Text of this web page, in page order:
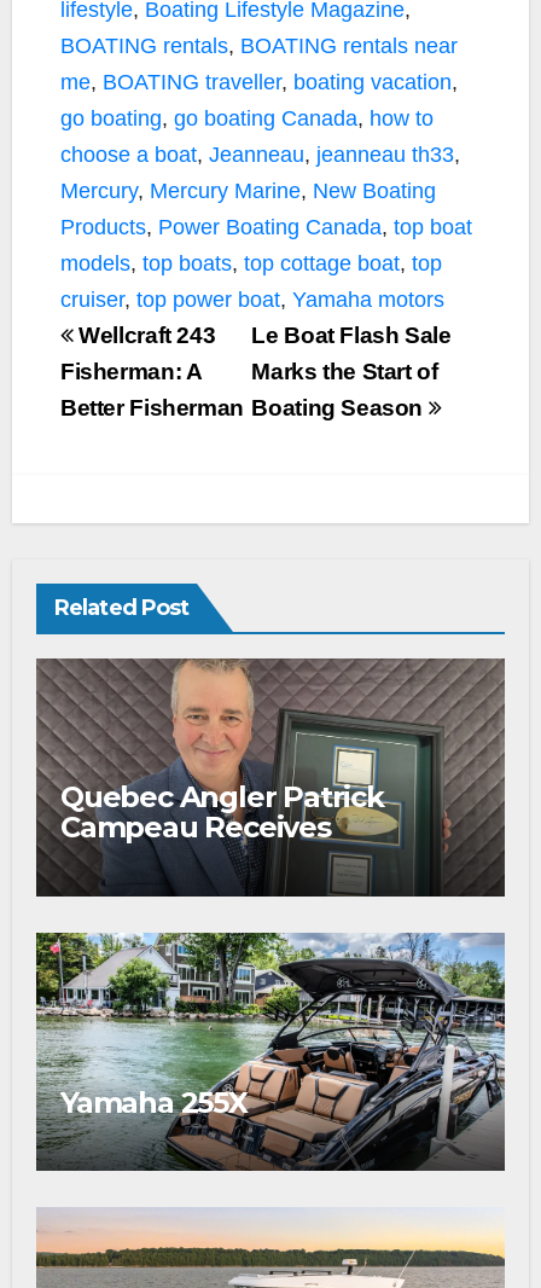
lifestyle, Boating Lifestyle Magazine,
BOATING rentals, BOATING rentals near
me, BOATING traveller, boating vacation,
go boating, go boating Canada, how to
choose a boat, Jeanneau, jeanneau th33,
Mercury, Mercury Marine, New Boating
Products, Power Boating Canada, top boat
models, top boats, top cottage boat, top
cruiser, top power boat, Yamaha motors
Le Boat Flash Sale
Marks the Start of
Boating Season
Wellcraft 243
Fisherman: A
Better Fisherman
Related Post
Quebec Angler Patrick
Campeau Receives
Prestigious Fishing Industry
Award
Yamaha 255X